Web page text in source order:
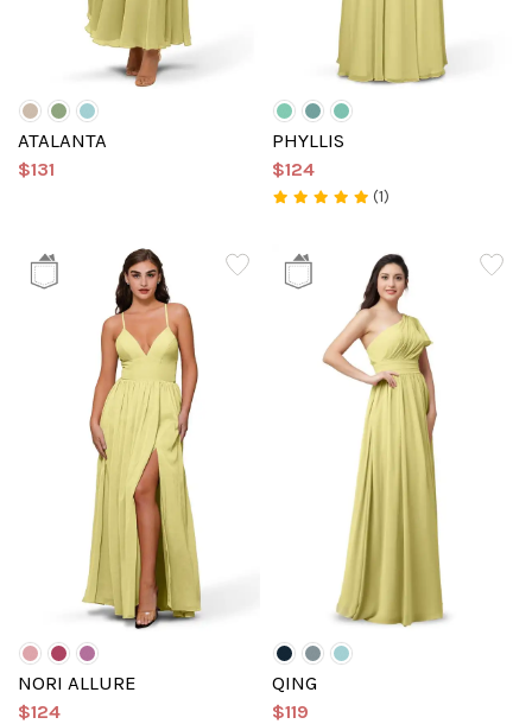
ATALANTA
$131
PHYLLIS
$124
(1)
NORI ALLURE
$124
QING
$119